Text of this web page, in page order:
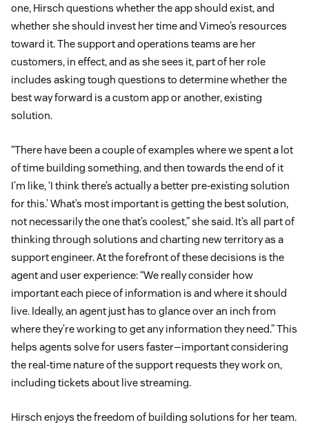
one, Hirsch questions whether the app should exist, and
whether she should invest her time and Vimeo’s resources
toward it. The support and operations teams are her
customers, in effect, and as she sees it, part of her role
includes asking tough questions to determine whether the
best way forward is a custom app or another, existing
solution.
“There have been a couple of examples where we spent a lot
of time building something, and then towards the end of it
I’m like, ‘I think there’s actually a better pre-existing solution
for this.’ What’s most important is getting the best solution,
not necessarily the one that’s coolest,” she said. It’s all part of
thinking through solutions and charting new territory as a
support engineer. At the forefront of these decisions is the
agent and user experience: “We really consider how
important each piece of information is and where it should
live. Ideally, an agent just has to glance over an inch from
where they’re working to get any information they need.” This
helps agents solve for users faster—important considering
the real-time nature of the support requests they work on,
including tickets about live streaming.
Hirsch enjoys the freedom of building solutions for her team.